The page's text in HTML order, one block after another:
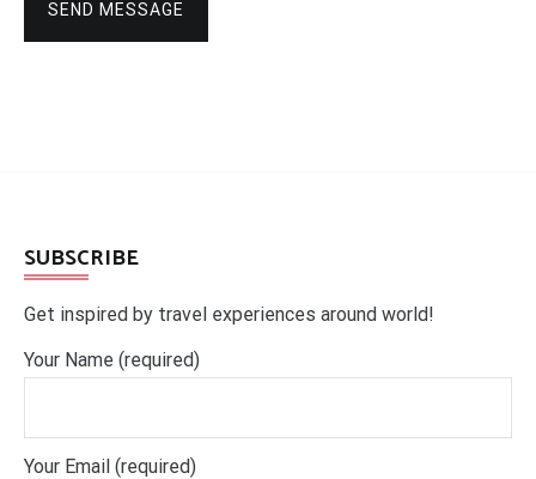
SUBSCRIBE
Get inspired by travel experiences around world!
Your Name (required)
Your Email (required)